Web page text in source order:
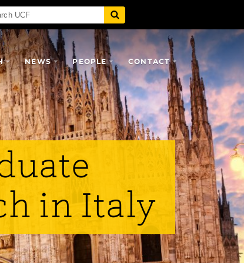
NEWS PEOPLE CONTACT
in Italy